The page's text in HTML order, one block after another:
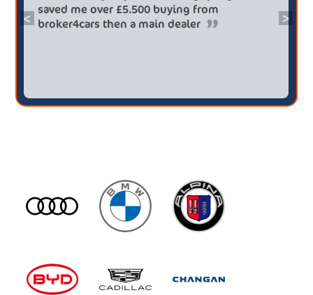
< >
saved me over £5.500 buying from
broker4cars then a main dealer